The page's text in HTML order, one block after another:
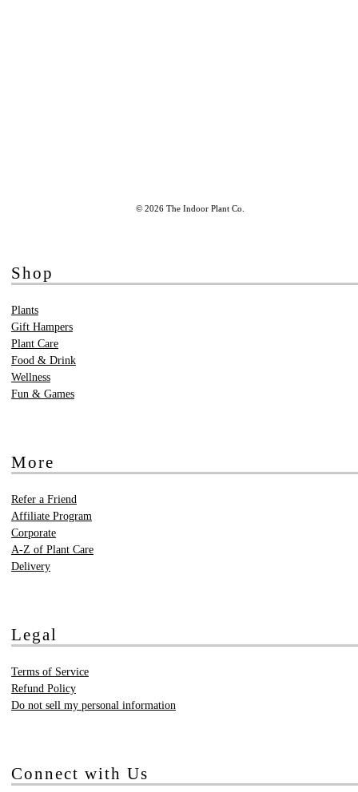
© 2026 The Indoor Plant Co.
Shop
Plants
Gift Hampers
Plant Care
Food & Drink
Wellness
Fun & Games
More
Refer a Friend
Affiliate Program
Corporate
A-Z of Plant Care
Delivery
Legal
Terms of Service
Refund Policy
Do not sell my personal information
Connect with Us